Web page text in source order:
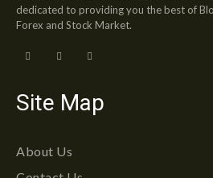
dedicated to providing you the best of
Forex and Stock Market.
Site Map
About Us